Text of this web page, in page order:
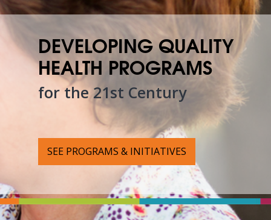
DEVELOPING QUALITY
HEALTH PROGRAMS
for the 21st Century
SEE PROGRAMS & INITIATIVES